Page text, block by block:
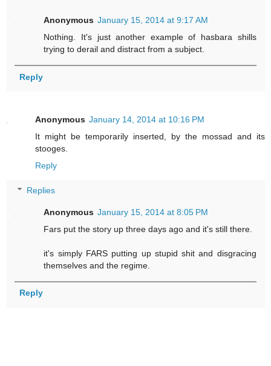
Anonymous January 15, 2014 at 9:17 AM
Nothing. It's just another example of hasbara shills
trying to derail and distract from a subject.
Reply
Anonymous January 14, 2014 at 10:16 PM
It might be temporarily inserted, by the mossad and its
stooges.
Reply
Replies
Anonymous January 15, 2014 at 8:05 PM
Fars put the story up three days ago and it's still there.
it's simply FARS putting up stupid shit and disgracing
themselves and the regime.
Reply